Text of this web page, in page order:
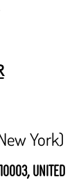
York)
United